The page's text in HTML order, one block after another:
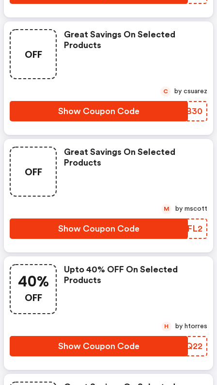
OFF
Great Savings On Selected
Products
Show Coupon Code FDKB30
C by csuarez
OFF
Great Savings On Selected
Products
Show Coupon Code QEFL2
M by mscott
40%
OFF
Upto 40% OFF On Selected
Products
Show Coupon Code ALWQ22
H by htorres